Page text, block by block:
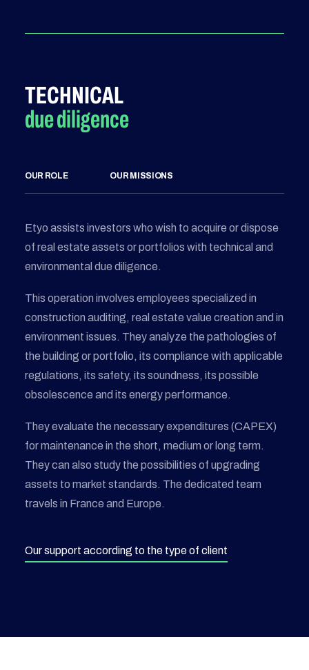
TECHNICAL
due diligence
OUR ROLE OUR MISSIONS
Etyo assists investors who wish to acquire or dispose
of real estate assets or portfolios with technical and
environmental due diligence.
This operation involves employees specialized in
construction auditing, real estate value creation and in
environment issues. They analyze the pathologies of
the building or portfolio, its compliance with applicable
regulations, its safety, its soundness, its possible
obsolescence and its energy performance.
They evaluate the necessary expenditures (CAPEX)
for maintenance in the short, medium or long term.
They can also study the possibilities of upgrading
assets to market standards. The dedicated team
travels in France and Europe.
Our support according to the type of client